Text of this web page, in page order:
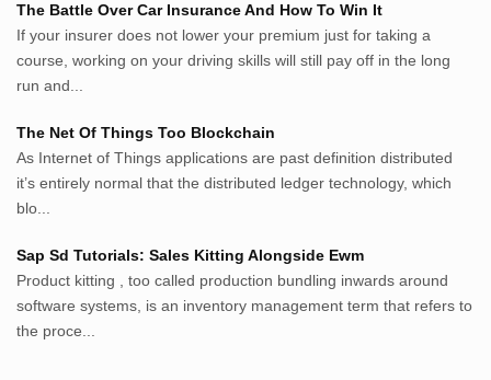
tapchi.xyz
aostv.xyz
softgames.biz
List US Website Pribadi High
Authority
EurorscgSocial.com
Apnuguyana.com
Whatisitwellington.com
The Battle Over Car Insurance And How To Win It
If your insurer does not lower your premium just for taking a
course, working on your driving skills will still pay off in the long
run and...
The Net Of Things Too Blockchain
As Internet of Things applications are past definition distributed
it’s entirely normal that the distributed ledger technology, which
blo...
Sap Sd Tutorials: Sales Kitting Alongside Ewm
Product kitting , too called production bundling inwards around
software systems, is an inventory management term that refers to
the proce...